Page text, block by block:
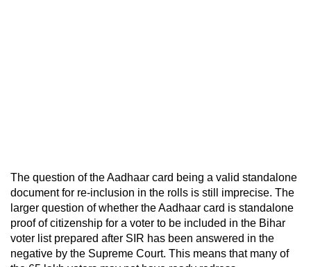
The question of the Aadhaar card being a valid standalone
document for re-inclusion in the rolls is still imprecise. The
larger question of whether the Aadhaar card is standalone
proof of citizenship for a voter to be included in the Bihar
voter list prepared after SIR has been answered in the
negative by the Supreme Court. This means that many of